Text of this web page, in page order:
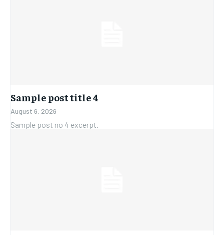
Sample post title 4
August 6, 2026
Sample post no 4 excerpt.